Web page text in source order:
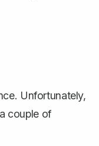
Unfortunately,
couple of